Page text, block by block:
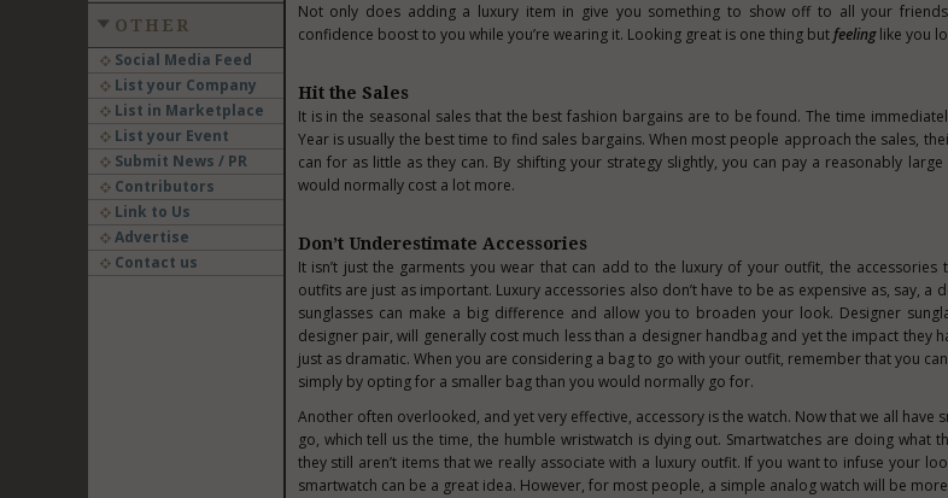
OTHER
Social Media Feed
List your Company
List in Marketplace
List your Event
Submit News / PR
Contributors
Link to Us
Advertise
Contact us
Not only does adding a luxury item in give you something to show off to all your
confidence boost to you while you’re wearing it. Looking great is one thing butfeelinglike you
Hit the Sales
It is in the seasonal sales that the best fashion bargains are to be found. The time
Year is usually the best time to find sales bargains. When most people approach the sales,
can for as little as they can. By shifting your strategy slightly, you can pay a reasonably
would normally cost a lot more.
Don’t Underestimate Accessories
It isn’t just the garments you wear that can add to the luxury of your outfit, the
outfits are just as important. Luxury accessories also don’t have to be as expensive as, say, a
sunglassescan make a big difference and allow you to broaden your look. Designer
designer pair, will generally cost much less than a designer handbag and yet the impact they
just as dramatic. When you are considering a bag to go with your outfit, remember that you
simply by opting for a smaller bag than you would normally go for.
Another often overlooked, and yet very effective, accessory is the watch. Now that we all have
go, which tell us the time, the humble wristwatch is dying out. Smartwatches are doing what
they still aren’t items that we really associate with a luxury outfit. If you want to infuse your
smartwatch can be a great idea. However, for most people, a simple analog watch will be